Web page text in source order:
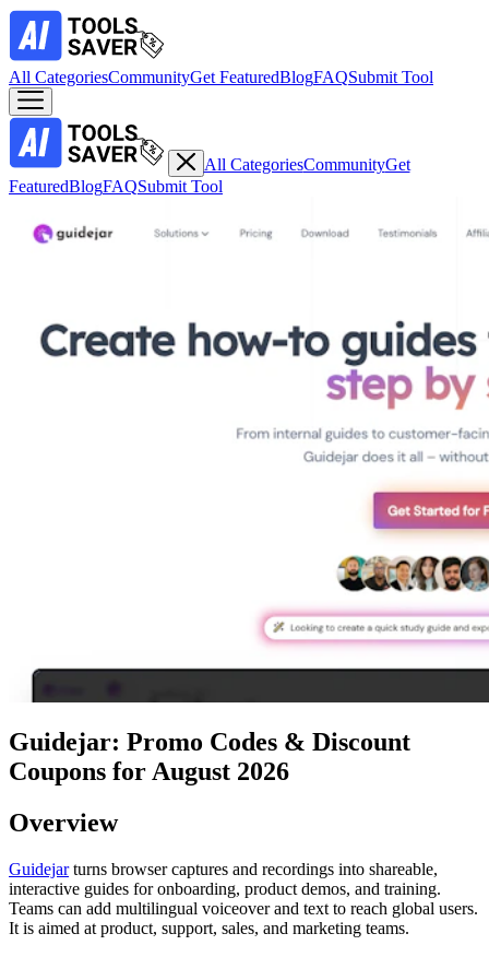
All CategoriesCommunityGet FeaturedBlogFAQSubmit Tool
All CategoriesCommunityGet
FeaturedBlogFAQSubmit Tool
Guidejar: Promo Codes & Discount
Coupons for August 2026
Overview
Guidejarturns browser captures and recordings into shareable,
interactive guides for onboarding, product demos, and training.
Teams can add multilingual voiceover and text to reach global users.
It is aimed at product, support, sales, and marketing teams.